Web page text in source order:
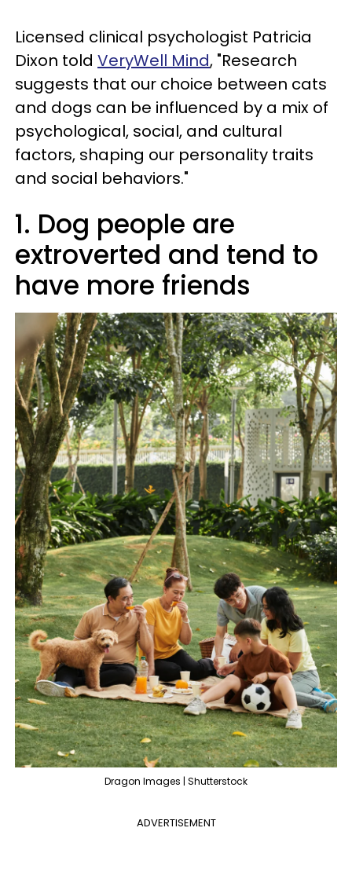
Licensed clinical psychologist Patricia
Dixon told VeryWell Mind, "Research
suggests that our choice between cats
and dogs can be influenced by a mix of
psychological, social, and cultural
factors, shaping our personality traits
and social behaviors."
1. Dog people are
extroverted and tend to
have more friends
Dragon Images | Shutterstock
ADVERTISEMENT